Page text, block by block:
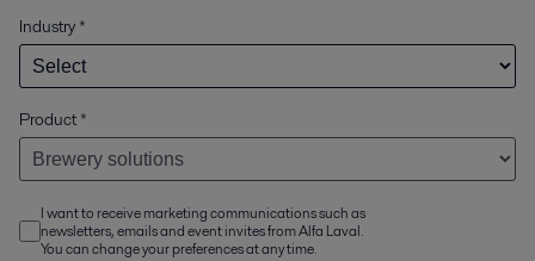
Industry *
Product*
I want to receive marketing communications such as
newsletters, emails and event invites from Alfa Laval.
You can change your preferences at any time.